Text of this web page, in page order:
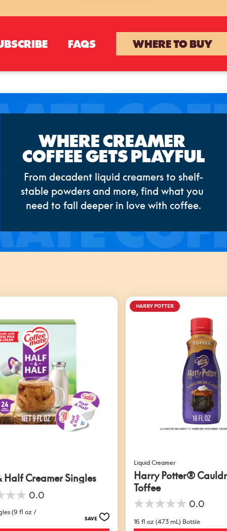
FAQS WHERE TO BUY
WHERE CREAMER
COFFEE GETS PLAYFUL
From decadent liquid creamers to shelf-
stable powders and more, find what you
need to fall deeper in love with coffee.
Half Creamer Singles
0.0
(9 fl oz /
SAVE
HARRY POTTER
Liquid Creamer
Harry Potter®
Toffee
0.0
0.0
of
16 fl oz (473 mL) Bottle